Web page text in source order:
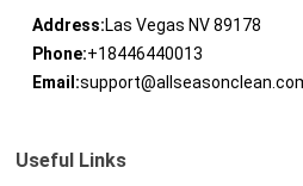
Address:Las Vegas NV 89178
Phone:+18446440013
Email:
Useful Links